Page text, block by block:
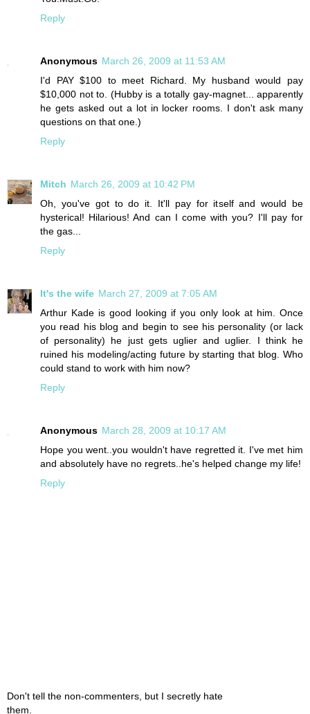
Reply
Anonymous March 26, 2009 at 11:53 AM
I'd PAY $100 to meet Richard. My husband would pay
$10,000 not to. (Hubby is a totally gay-magnet... apparently
he gets asked out a lot in locker rooms. I don't ask many
questions on that one.)
Reply
Mitch March 26, 2009 at 10:42 PM
Oh, you've got to do it. It'll pay for itself and would be
hysterical! Hilarious! And can I come with you? I'll pay for
the gas...
Reply
It's the wife March 27, 2009 at 7:05 AM
Arthur Kade is good looking if you only look at him. Once
you read his blog and begin to see his personality (or lack
of personality) he just gets uglier and uglier. I think he
ruined his modeling/acting future by starting that blog. Who
could stand to work with him now?
Reply
Anonymous March 28, 2009 at 10:17 AM
Hope you went..you wouldn't have regretted it. I've met him
and absolutely have no regrets..he's helped change my life!
Reply
Don't tell the non-commenters, but I secretly hate
them.